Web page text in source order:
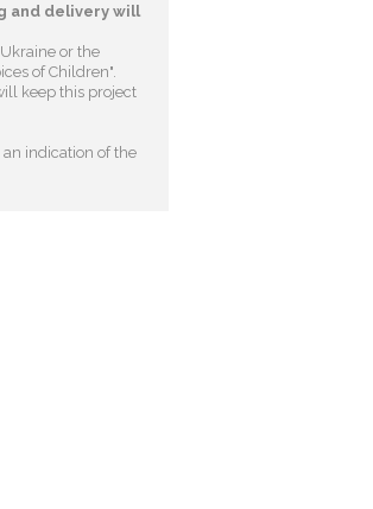
and delivery will
or the
of Children".
keep this project
indication of the